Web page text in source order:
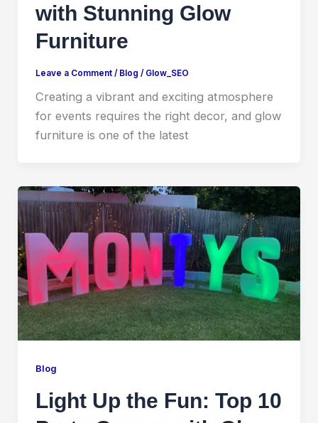
with Stunning Glow
Furniture
Leave a Comment / Blog / Glow_SEO
Creating a vibrant and exciting atmosphere
for events requires the right decor, and glow
furniture is one of the latest
Blog
Light Up the Fun: Top 10